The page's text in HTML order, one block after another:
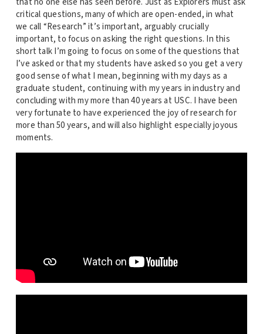
critical questions, many of which are open-ended, in what
we call “Research” it’s important, arguably crucially
important, to focus on asking the right questions. In this
short talk I’m going to focus on some of the questions that
I’ve asked or that my students have asked so you get a very
good sense of what I mean, beginning with my days as a
graduate student, continuing with my years in industry and
concluding with my more than 40 years at USC. I have been
very fortunate to have experienced the joy of research for
more than 50 years, and will also highlight especially joyous
moments.